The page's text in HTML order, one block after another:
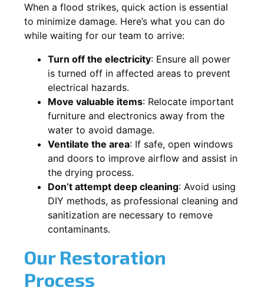
When a flood strikes, quick action is essential
to minimize damage. Here’s what you can do
while waiting for our team to arrive:
Turn off the electricity: Ensure all power
is turned off in affected areas to prevent
electrical hazards.
Move valuable items: Relocate important
furniture and electronics away from the
water to avoid damage.
Ventilate the area: If safe, open windows
and doors to improve airflow and assist in
the drying process.
Don’t attempt deep cleaning: Avoid using
DIY methods, as professional cleaning and
sanitization are necessary to remove
contaminants.
Our Restoration
Process